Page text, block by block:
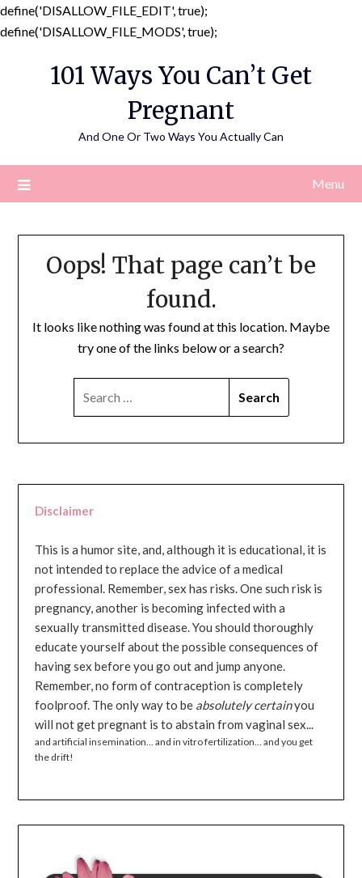
define('DISALLOW_FILE_EDIT', true);
define('DISALLOW_FILE_MODS', true);
content
101 Ways You Can’t Get
Pregnant
And One Or Two Ways You Actually Can
Menu
Oops! That page can’t be
found.
It looks like nothing was found at this location. Maybe
try one of the links below or a search?
Disclaimer
This is a humor site, and, although it is educational, it is
not intended to replace the advice of a medical
professional. Remember, sex has risks. One such risk is
pregnancy, another is becoming infected with a
sexually transmitted disease. You should thoroughly
educate yourself about the possible consequences of
having sex before you go out and jump anyone.
Remember, no form of contraception is completely
foolproof. The only way to be absolutely certainyou
will not get pregnant is to abstain from vaginal sex...
and artificial insemination... and in vitro fertilization... and you get
the drift!